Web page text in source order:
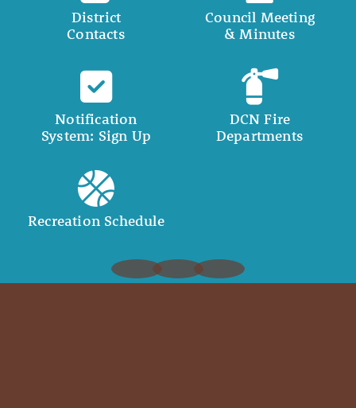
District
Contacts
Council Meeting
& Minutes
Notification
System: Sign Up
DCN Fire
Departments
Recreation Schedule